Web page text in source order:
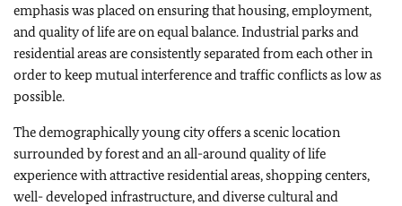
emphasis was placed on ensuring that housing, employment,
and quality of life are on equal balance. Industrial parks and
residential areas are consistently separated from each other in
order to keep mutual interference and traffic conflicts as low as
possible.
The demographically young city offers a scenic location
surrounded by forest and an all-around quality of life
experience with attractive residential areas, shopping centers,
well- developed infrastructure, and diverse cultural and